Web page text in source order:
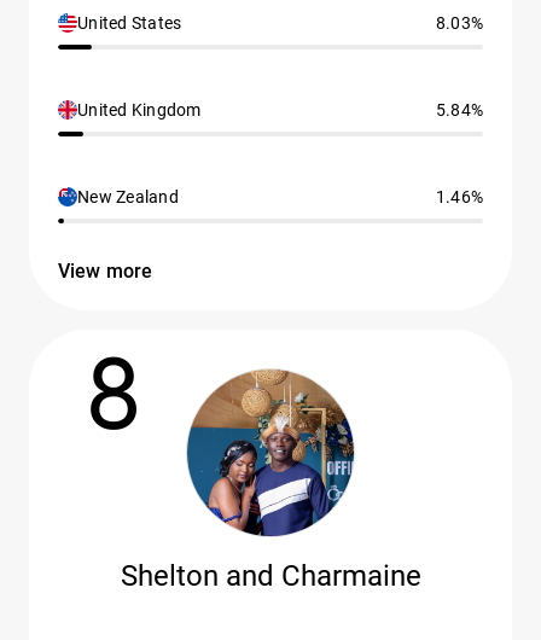
United States 8.03%
United Kingdom 5.84%
New Zealand 1.46%
View more
8
Shelton and Charmaine